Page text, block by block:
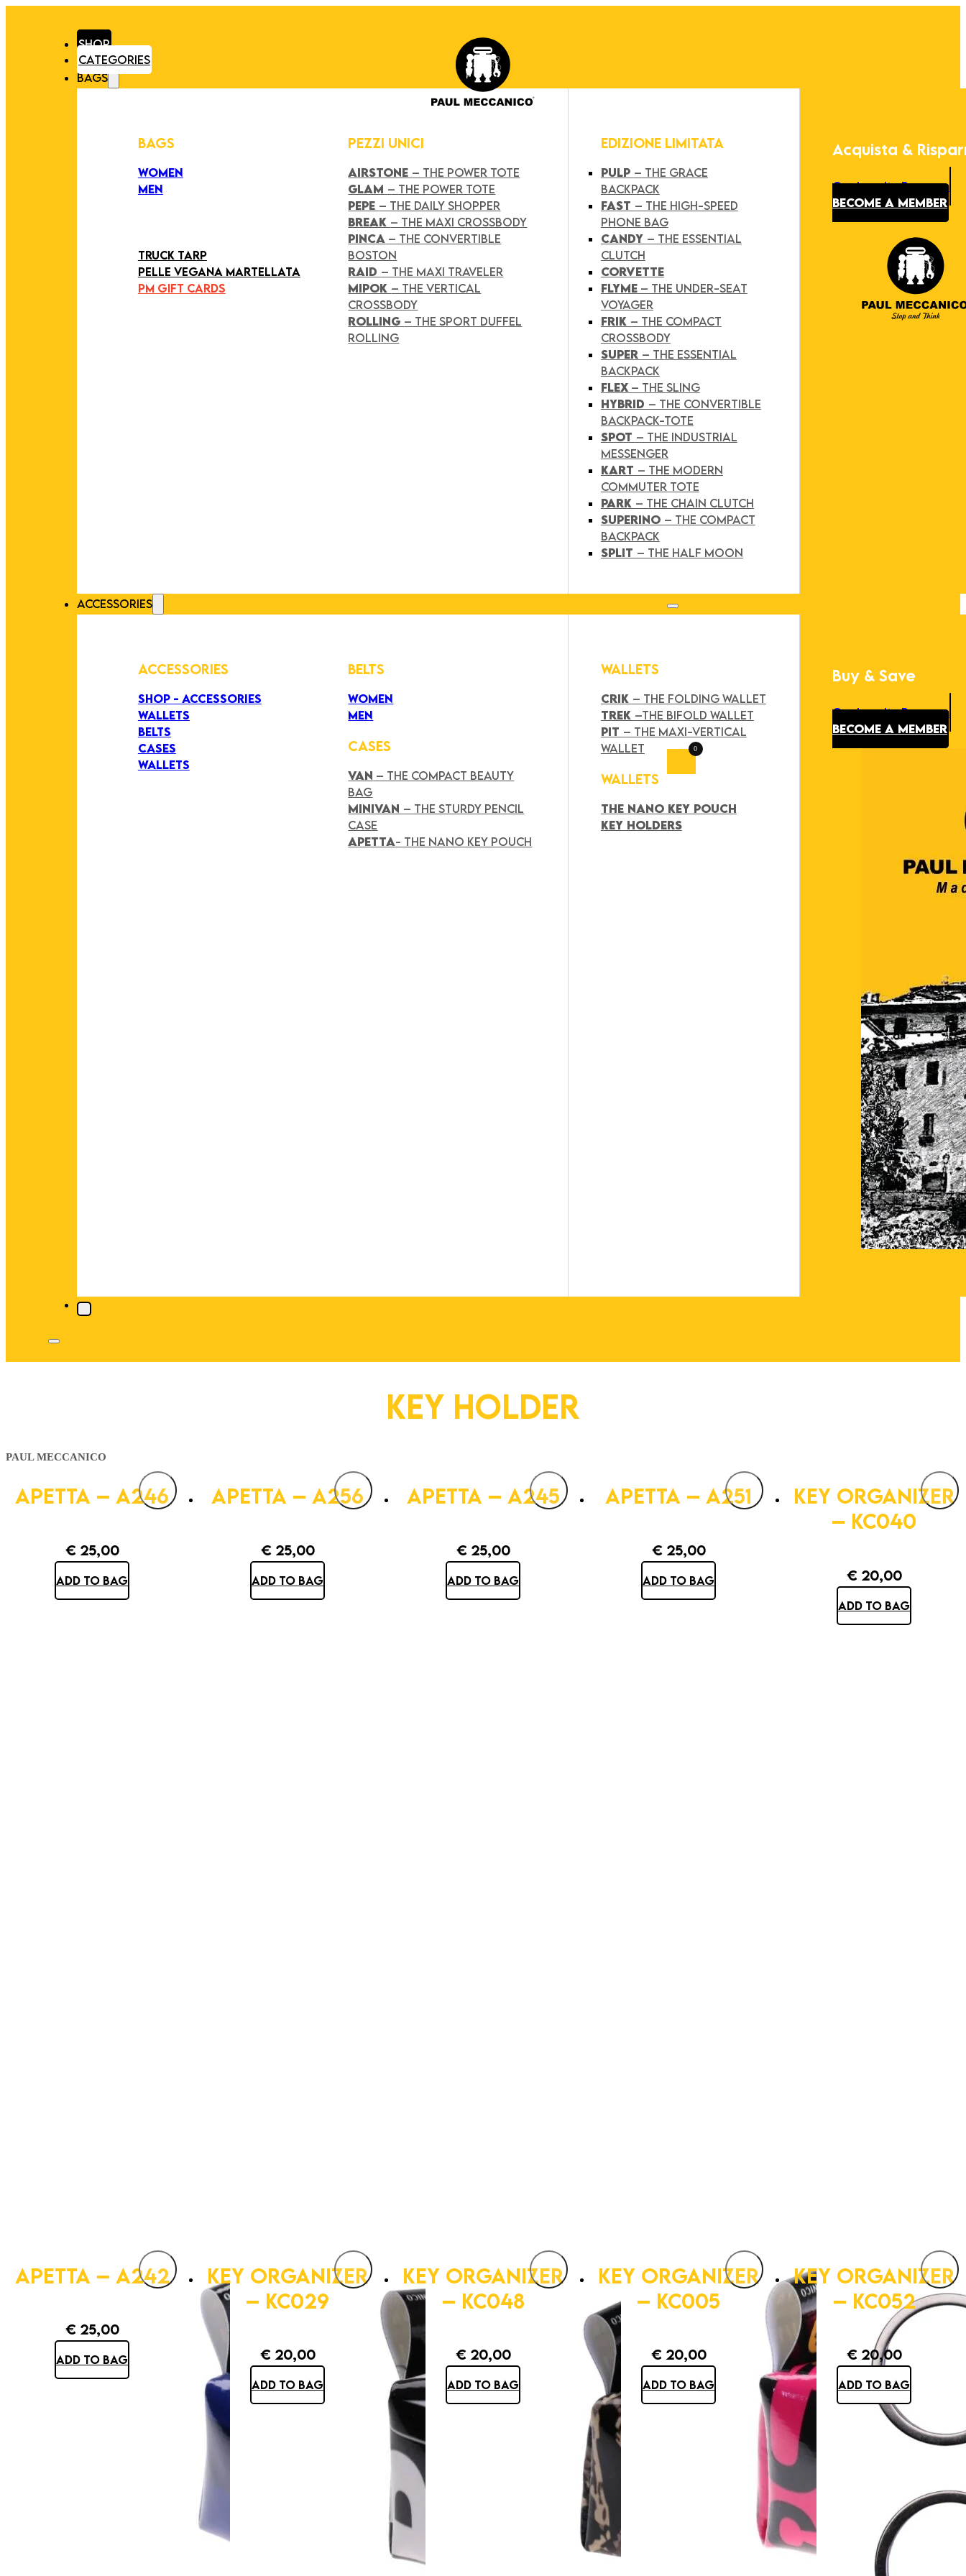
SHOP
CATEGORIES
BAGS
BAGS
WOMEN
MEN
TRUCK TARP
PELLE VEGANA MARTELLATA
PM GIFT CARDS
PEZZI UNICI
AIRSTONE – THE POWER TOTE
GLAM – THE POWER TOTE
PEPE – THE DAILY SHOPPER
BREAK – THE MAXI CROSSBODY
PINCA – THE CONVERTIBLE
BOSTON
RAID – THE MAXI TRAVELER
MIPOK – THE VERTICAL
CROSSBODY
ROLLING – THE SPORT DUFFEL
ROLLING
EDIZIONE LIMITATA
PULP – THE GRACE
BACKPACK
FAST – THE HIGH-SPEED
PHONE BAG
CANDY – THE ESSENTIAL
CLUTCH
CORVETTE
FLYME– THE UNDER-SEAT
VOYAGER
FRIK – THE COMPACT
CROSSBODY
SUPER – THE ESSENTIAL
BACKPACK
FLEX– THE SLING
HYBRID – THE CONVERTIBLE
BACKPACK-TOTE
SPOT – THE INDUSTRIAL
MESSENGER
KART – THE MODERN
COMMUTER TOTE
PARK – THE CHAIN CLUTCH
SUPERINO – THE COMPACT
BACKPACK
SPLIT – THE HALF MOON
Acquista &
Our Loyalty Program
BECOME A MEMBER
ACCESSORIES
ACCESSORIES
SHOP - ACCESSORIES
WALLETS
BELTS
CASES
WALLETS
BELTS
WOMEN
MEN
CASES
VAN – THE COMPACT BEAUTY
BAG
MINIVAN – THE STURDY PENCIL
CASE
APETTA- THE NANO KEY POUCH
WALLETS
CRIK – THE FOLDING WALLET
TREK –THE BIFOLD WALLET
PIT – THE MAXI-VERTICAL
WALLET
WALLETS
THE NANO KEY POUCH
KEY HOLDERS
Buy & Save
Our Loyalty Program
BECOME A MEMBER
×
0
KEY HOLDER
PAUL MECCANICO
APETTA – A246
€25,00
ADD TO BAG
APETTA – A256
€25,00
ADD TO BAG
APETTA – A245
€25,00
ADD TO BAG
APETTA – A251
€25,00
ADD TO BAG
KEY ORGANIZER
– KC040
€20,00
ADD TO BAG
APETTA – A242
€25,00
ADD TO BAG
KEY ORGANIZER
– KC029
€20,00
ADD TO BAG
KEY ORGANIZER
– KC048
€20,00
ADD TO BAG
KEY ORGANIZER
– KC005
€20,00
ADD TO BAG
KEY ORGANIZER
– KC052
€20,00
ADD TO BAG